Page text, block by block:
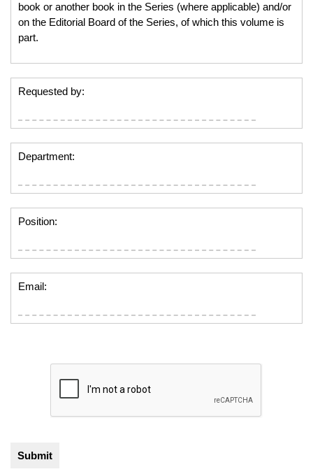
book or another book in the Series (where applicable) and/or
on the Editorial Board of the Series, of which this volume is
part.
Requested by:
Department:
Position:
Email: